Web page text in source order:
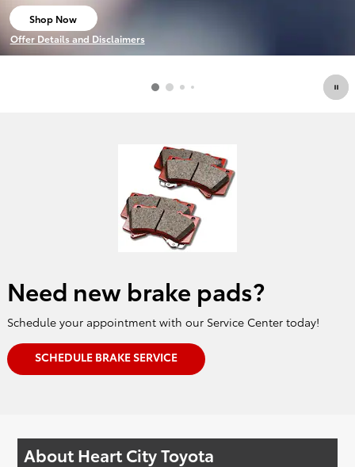
Shop Now
open in same tab
Offer Details and Disclaimers
Open Details Modal
Need new brake pads?
Schedule your appointment with our Service Center today!
SCHEDULE BRAKE SERVICE
About Heart City Toyota